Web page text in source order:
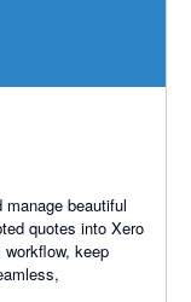
beautiful
quotes into Xero
keep